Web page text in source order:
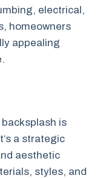
electrical,
homeowners
appealing
is
a strategic
aesthetic
styles, and